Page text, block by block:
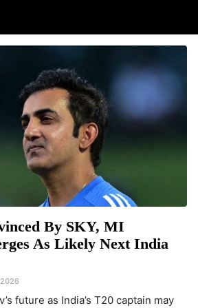
By SKY, MI
As Likely Next India
future as India’s T20 captain may